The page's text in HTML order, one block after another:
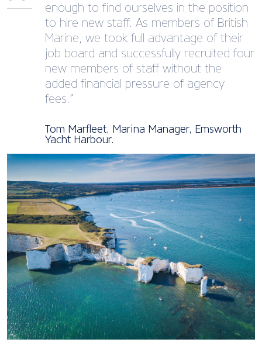
enough to find ourselves in the position
to hire new staff. As members of British
Marine, we took full advantage of their
job board and successfully recruited four
new members of staff without the
added financial pressure of agency
fees.”
Tom Marfleet, Marina Manager, Emsworth
Yacht Harbour.